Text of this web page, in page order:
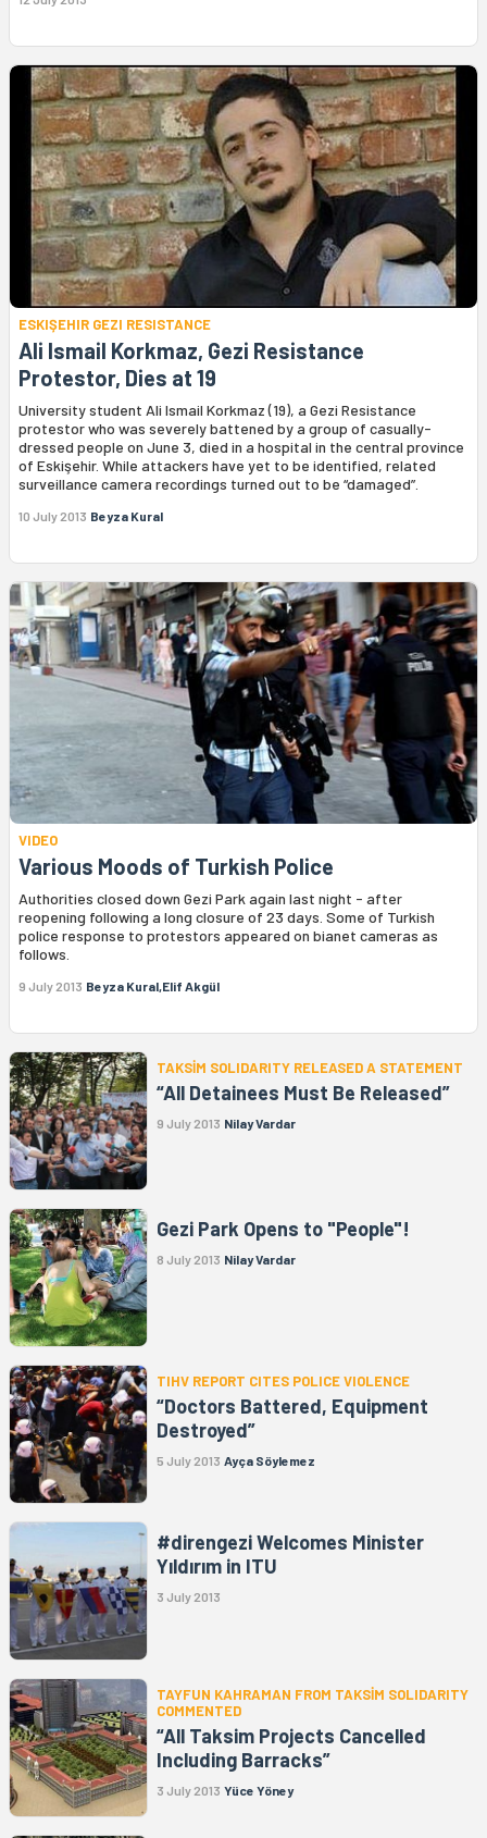
ESKIŞEHIR GEZI RESISTANCE
Ali Ismail Korkmaz, Gezi Resistance
Protestor, Dies at 19
University student Ali Ismail Korkmaz (19), a Gezi Resistance
protestor who was severely battened by a group of casually-
dressed people on June 3, died in a hospital in the central province
of Eskişehir. While attackers have yet to be identified, related
surveillance camera recordings turned out to be “damaged”.
10 July 2013 Beyza Kural
VIDEO
Various Moods of Turkish Police
Authorities closed down Gezi Park again last night - after
reopening following a long closure of 23 days. Some of Turkish
police response to protestors appeared on bianet cameras as
follows.
9 July 2013 Beyza Kural,Elif Akgül
TAKSİM SOLIDARITY RELEASED A STATEMENT
“All Detainees Must Be Released”
9 July 2013 Nilay Vardar
Gezi Park Opens to "People"!
8 July 2013 Nilay Vardar
TIHV REPORT CITES POLICE VIOLENCE
“Doctors Battered, Equipment
Destroyed”
5 July 2013 Ayça Söylemez
#direngezi Welcomes Minister
Yıldırım in ITU
3 July 2013
TAYFUN KAHRAMAN FROM TAKSİM SOLIDARITY
COMMENTED
“All Taksim Projects Cancelled
Including Barracks”
3 July 2013 Yüce Yöney